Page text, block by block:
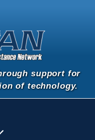
support for
of technology.